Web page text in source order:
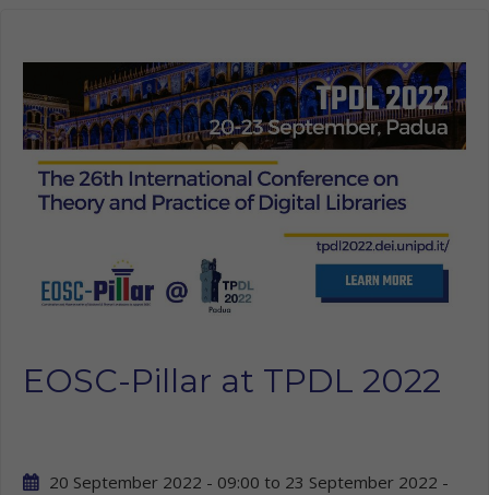
EOSC-Pillar at TPDL 2022
20 September 2022 - 09:00 to 23 September 2022 -